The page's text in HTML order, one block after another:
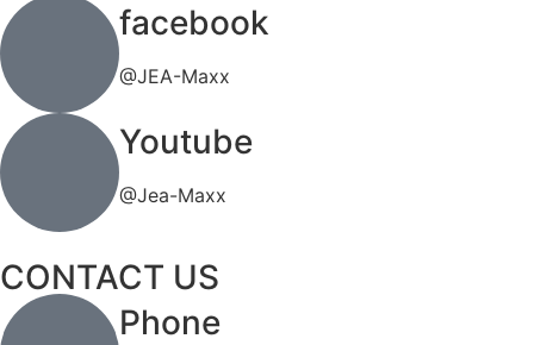
facebook
@JEA-Maxx
Youtube
@Jea-Maxx
CONTACT US
Phone